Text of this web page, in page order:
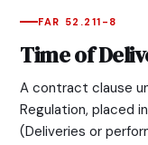
FAR 52.211-8
Time of
A contract clause
Regulation, placed
(Deliveries or